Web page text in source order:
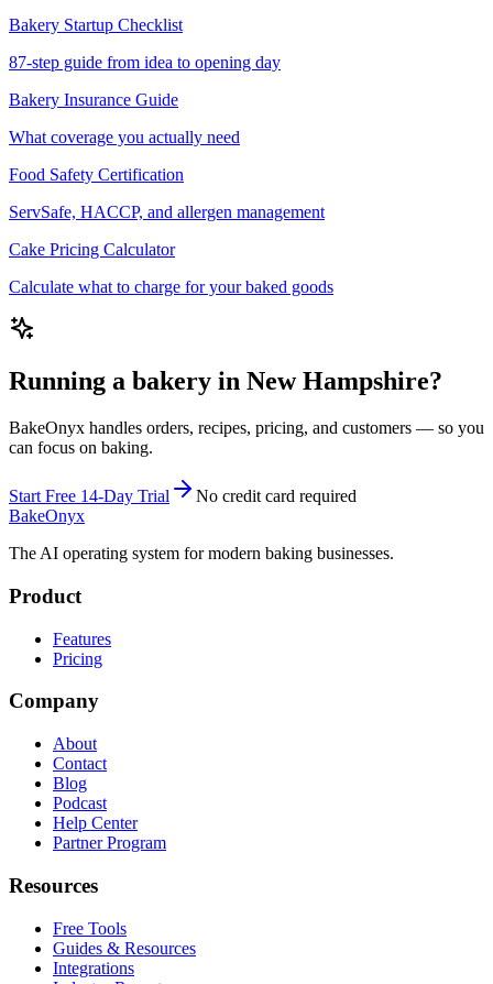
Bakery Startup Checklist
87-step guide from idea to opening day
Bakery Insurance Guide
What coverage you actually need
Food Safety Certification
ServSafe, HACCP, and allergen management
Cake Pricing Calculator
Calculate what to charge for your baked goods
Running a bakery in New Hampshire?
BakeOnyx handles orders, recipes, pricing, and customers — so you
can focus on baking.
Start Free 14-Day Trial
No credit card required
BakeOnyx
The AI operating system for modern baking businesses.
Product
Features
Pricing
Company
About
Contact
Blog
Podcast
Help Center
Partner Program
Resources
Free Tools
Guides & Resources
Integrations